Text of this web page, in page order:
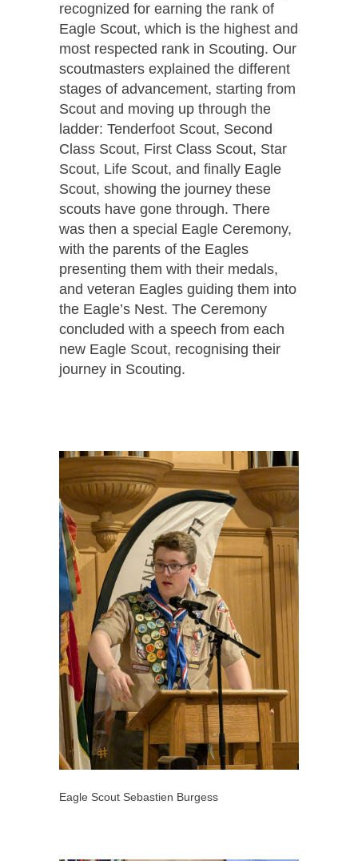
recognized for earning the rank of
Eagle Scout, which is the highest and
most respected rank in Scouting. Our
scoutmasters explained the different
stages of advancement, starting from
Scout and moving up through the
ladder: Tenderfoot Scout, Second
Class Scout, First Class Scout, Star
Scout, Life Scout, and finally Eagle
Scout, showing the journey these
scouts have gone through. There
was then a special Eagle Ceremony,
with the parents of the Eagles
presenting them with their medals,
and veteran Eagles guiding them into
the Eagle’s Nest. The Ceremony
concluded with a speech from each
new Eagle Scout, recognising their
journey in Scouting.
Eagle Scout Sebastien Burgess